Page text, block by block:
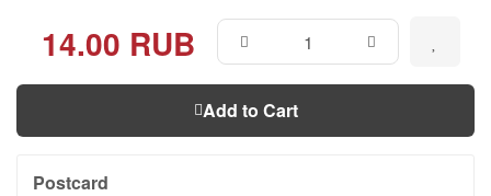
14.00 RUB
Add to Cart
Postcard